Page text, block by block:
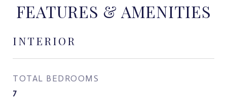
FEATURES & AMENITIES
INTERIOR
TOTAL BEDROOMS
7